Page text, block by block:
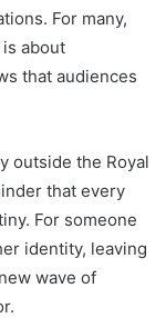
For many,
about
that audiences
outside the Royal
that every
For someone
identity, leaving
wave of